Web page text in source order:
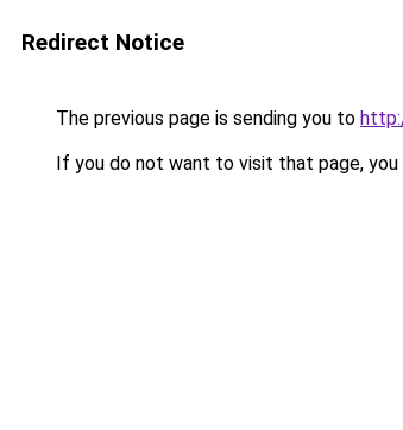
Redirect Notice
The previous page is sending you to
If you do not want to visit that page, you